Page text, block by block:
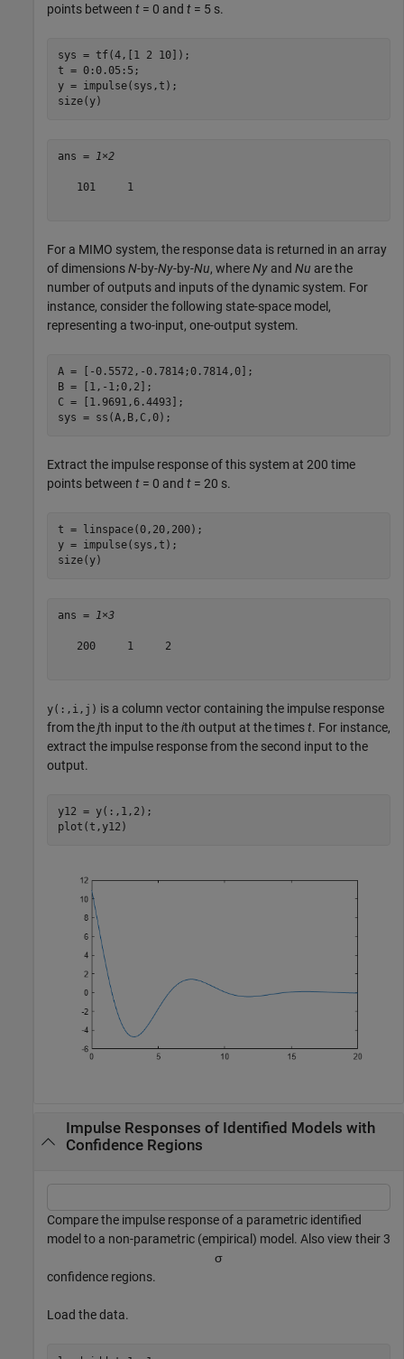
points between t = 0 and t = 5 s.
sys = tf(4,[1 2 10]);
t = 0:0.05:5;
y = impulse(sys,t);
size(y)
ans = 1×2
   101     1
For a MIMO system, the response data is returned in an array
of dimensionsN-by-Ny-by-Nu, whereNy and Nu are the
number of outputs and inputs of the dynamic system. For
instance, consider the following state-space model,
representing a two-input, one-output system.
A = [-0.5572,-0.7814;0.7814,0];
B = [1,-1;0,2];
C = [1.9691,6.4493];
sys = ss(A,B,C,0);
Extract the impulse response of this system at 200 time
points between t = 0 and t = 20 s.
t = linspace(0,20,200);
y = impulse(sys,t);
size(y)
ans = 1×3
   200     1     2
y(:,i,j) is a column vector containing the impulse response
from thejth input to theith output at the timest. For instance,
extract the impulse response from the second input to the
output.
y12 = y(:,1,2);
plot(t,y12)
Impulse Responses of Identified Models with
Confidence Regions
Compare the impulse response of a parametric identified
model to a non-parametric (empirical) model. Also view their 3
σ
confidence regions.
Load the data.